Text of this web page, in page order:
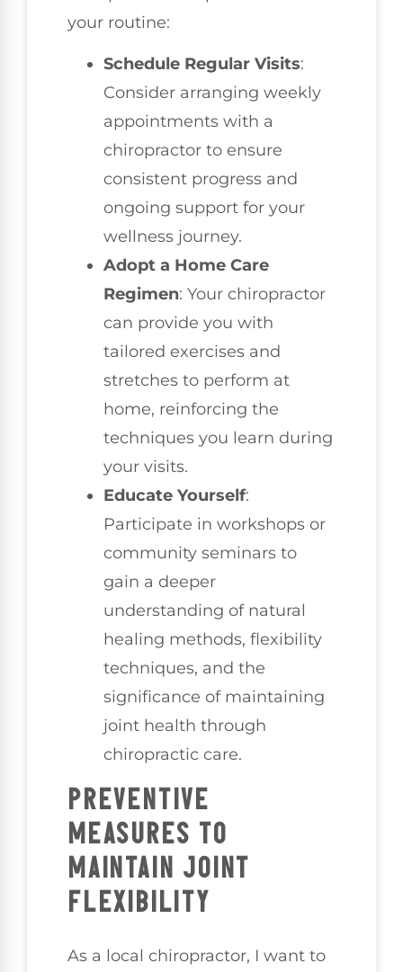
your routine:
Schedule Regular Visits:
Consider arranging weekly
appointments with a
chiropractor to ensure
consistent progress and
ongoing support for your
wellness journey.
Adopt a Home Care
Regimen: Your chiropractor
can provide you with
tailored exercises and
stretches to perform at
home, reinforcing the
techniques you learn during
your visits.
Educate Yourself:
Participate in workshops or
community seminars to
gain a deeper
understanding of natural
healing methods, flexibility
techniques, and the
significance of maintaining
joint health through
chiropractic care.
PREVENTIVE
MEASURES TO
MAINTAIN JOINT
FLEXIBILITY
As a local chiropractor, I want to